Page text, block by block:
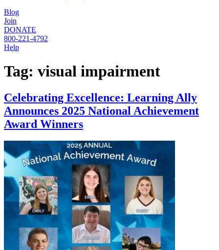
Blog
Join
DONATE
800-221-4792
Help
Tag: visual impairment
Celebrating Excellence: Learning Ally
Announces 2025 National Achievement
Award Winners